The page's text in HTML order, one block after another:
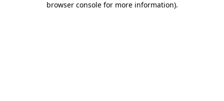
browser console for more information).